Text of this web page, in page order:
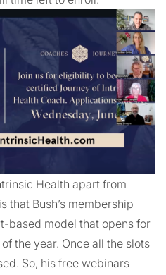
Health apart from
that Bush’s membership
based model that opens for
the year. Once all the slots
So, his free webinars